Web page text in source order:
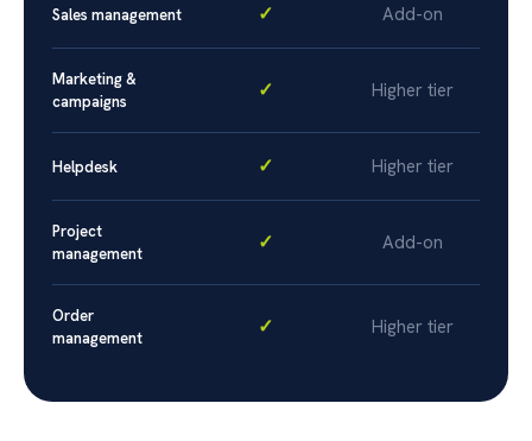
Sales management ✓ Add-on
Marketing &
campaigns
✓ Higher tier
Helpdesk ✓ Higher tier
Project
management
✓ Add-on
Order
management
✓ Higher tier